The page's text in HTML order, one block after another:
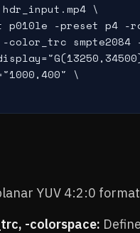
\
p010le -preset p4 -
smpte2084
\
YUV 4:2:0 format
-colorspace: